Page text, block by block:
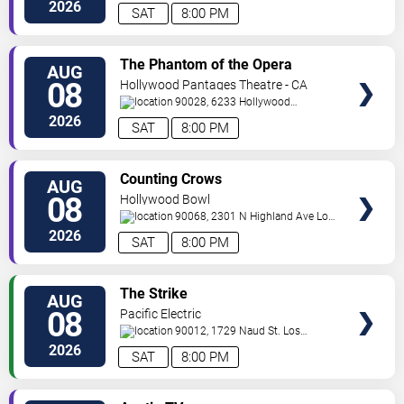
2026 8:00 PM
SAT
AUG
08
2026 8:00 PM
SAT
The Phantom of the Opera
Hollywood Pantages Theatre - CA
90028, 6233 Hollywood
Blvd. Los Angeles,CA,US
AUG
08
2026 8:00 PM
SAT
Counting Crows
Hollywood Bowl
90068, 2301 N Highland Ave Los
Angeles,CA,US
AUG
08
2026 8:00 PM
SAT
The Strike
Pacific Electric
90012, 1729 Naud St. Los
Angeles,CA,US